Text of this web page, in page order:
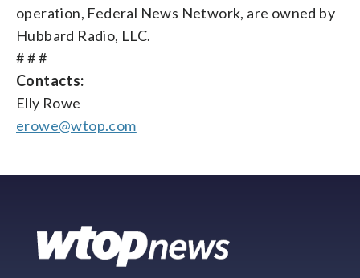
operation, Federal News Network, are owned by
Hubbard Radio, LLC.
# # #
Contacts:
Elly Rowe
erowe@wtop.com